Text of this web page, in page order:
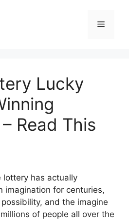
Menu
Lucky
Read This
lottery has actually
imagination for centuries,
and the imagine
of people all over the